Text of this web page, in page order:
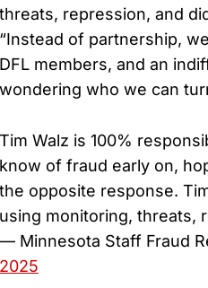
threats, repression, and
“Instead of partnership,
DFL members, and an
wondering who we can
Tim Walz is 100%
know of fraud early on,
the opposite response.
using monitoring, threats,
— Minnesota Staff Fraud
2025